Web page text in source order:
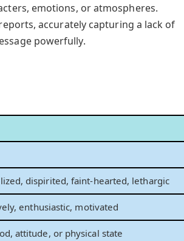
emotions, or atmospheres.
accurately capturing a lack of
powerfully.
dispirited, faint-hearted, lethargic
enthusiastic, motivated
attitude, or physical state